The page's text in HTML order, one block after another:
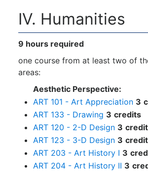
IV. Humanities
9 hours required
one course from at least two of
areas:
Aesthetic Perspective:
ART 101 - Art Appreciation 3
ART 133 - Drawing 3 credits
ART 120 - 2-D Design 3
ART 123 - 3-D Design 3
ART 203 - Art History I 3
ART 204 - Art History II 3